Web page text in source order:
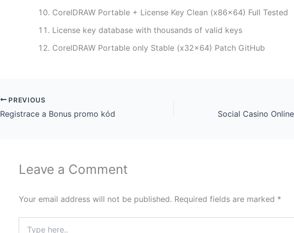
CorelDRAW Portable + License Key Clean (x86x64) Full Tested
License key database with thousands of valid keys
CorelDRAW Portable only Stable (x32x64) Patch GitHub
PREVIOUS
Registrace a Bonus promo kód
Leave a Comment
Your email address will not be published. Required fields are marked *